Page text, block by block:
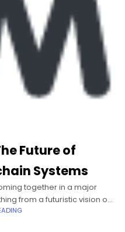
Future of
Systems
together in a major
from a futuristic vision or
landscape were